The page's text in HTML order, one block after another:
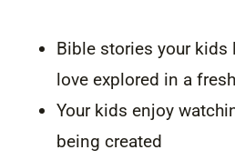
Bible stories your kids
love explored in a
Your kids enjoy
being created